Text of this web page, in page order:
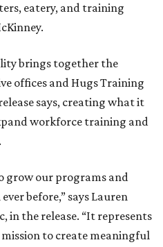
eatery, and training
brings together the
offices and Hugs Training
says, creating what it
workforce training and
grow our programs and
before,” says Lauren
in the release. “It represents
to create meaningful